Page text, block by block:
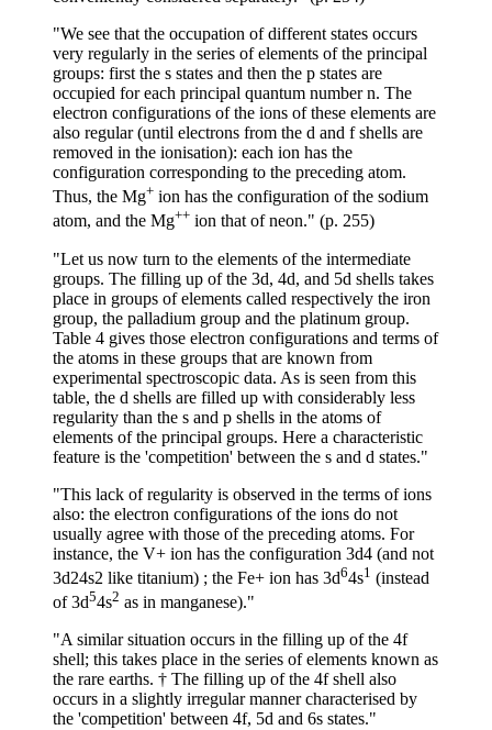
"We see that the occupation of different states occurs
very regularly in the series of elements of the principal
groups: first the s states and then the p states are
occupied for each principal quantum number n. The
electron configurations of the ions of these elements are
also regular (until electrons from the d and f shells are
removed in the ionisation): each ion has the
configuration corresponding to the preceding atom.
Thus, the Mg+ ion has the configuration of the sodium
atom, and the Mg++ ion that of neon." (p. 255)
"Let us now turn to the elements of the intermediate
groups. The filling up of the 3d, 4d, and 5d shells takes
place in groups of elements called respectively the iron
group, the palladium group and the platinum group.
Table 4 gives those electron configurations and terms of
the atoms in these groups that are known from
experimental spectroscopic data. As is seen from this
table, the d shells are filled up with considerably less
regularity than the s and p shells in the atoms of
elements of the principal groups. Here a characteristic
feature is the 'competition' between the s and d states."
"This lack of regularity is observed in the terms of ions
also: the electron configurations of the ions do not
usually agree with those of the preceding atoms. For
instance, the V+ ion has the configuration 3d4 (and not
3d24s2 like titanium) ; the Fe+ ion has 3d64s1 (instead
of 3d54s2 as in manganese)."
"A similar situation occurs in the filling up of the 4f
shell; this takes place in the series of elements known as
the rare earths. † The filling up of the 4f shell also
occurs in a slightly irregular manner characterised by
the 'competition' between 4f, 5d and 6s states."